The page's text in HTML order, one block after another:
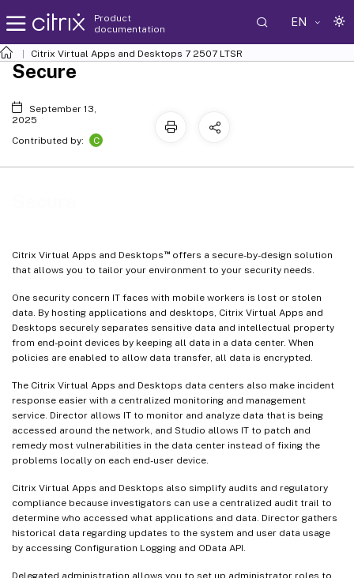
Product
documentation
EN
Citrix Virtual Apps and Desktops 7 2507 LTSR
Citrix Virtual Apps and Desktops ™offers a secure-by-design solution
that allows you to tailor your environment to your security needs.
One security concern IT faces with mobile workers is lost or stolen
data. By hosting applications and desktops, Citrix Virtual Apps and
Desktops securely separates sensitive data and intellectual property
from end-point devices by keeping all data in a data center. When
policies are enabled to allow data transfer, all data is encrypted.
The Citrix Virtual Apps and Desktops data centers also make incident
response easier with a centralized monitoring and management
service. Director allows IT to monitor and analyze data that is being
accessed around the network, and Studio allows IT to patch and
remedy most vulnerabilities in the data center instead of fixing the
problems locally on each end-user device.
Citrix Virtual Apps and Desktops also simplify audits and regulatory
compliance because investigators can use a centralized audit trail to
determine who accessed what applications and data. Director gathers
historical data regarding updates to the system and user data usage
by accessing Configuration Logging and OData API.
Delegated administration allows you to set up administrator roles to
Secure
September 13,
2025
Contributed by:
C